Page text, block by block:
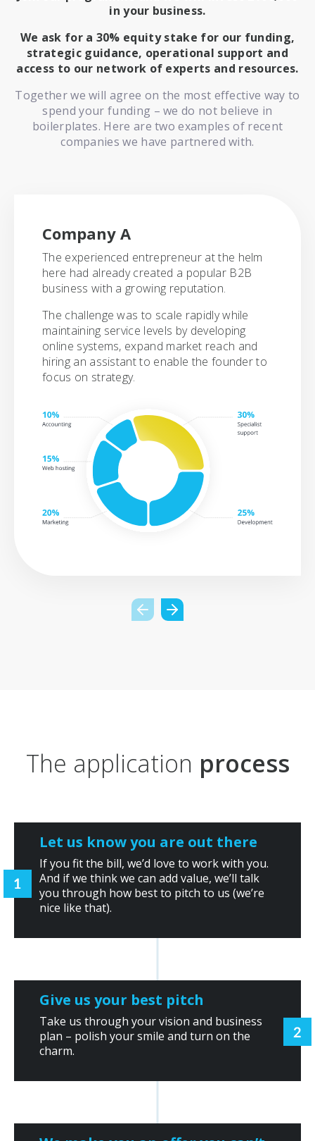
in your business.
We ask for a 30% equity stake for our funding,
strategic guidance, operational support and
access to our network of experts and resources.
Together we will agree on the most effective way to
spend your funding – we do not believe in
boilerplates. Here are two examples of recent
companies we have partnered with.
Company A
The experienced entrepreneur at the helm
here had already created a popular B2B
business with a growing reputation.
The challenge was to scale rapidly while
maintaining service levels by developing
online systems, expand market reach and
hiring an assistant to enable the founder to
focus on strategy.
The application process
Let us know you are out there
If you fit the bill, we’d love to work with you.
And if we think we can add value, we’ll talk
you through how best to pitch to us (we’re
nice like that).
Give us your best pitch
Take us through your vision and business
plan – polish your smile and turn on the
charm.